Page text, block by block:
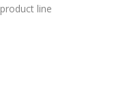
product line